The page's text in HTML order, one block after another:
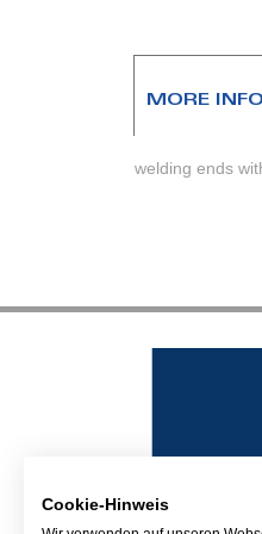
images
MORE
welding ends
Cookie-Hinweis